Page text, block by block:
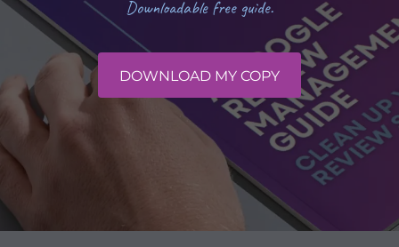
Downloadable free guide.
DOWNLOAD MY COPY